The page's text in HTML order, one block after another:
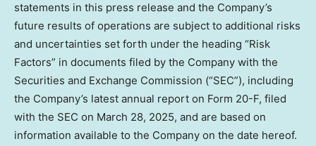
statements in this press release and the Company’s
future results of operations are subject to additional risks
and uncertainties set forth under the heading “Risk
Factors” in documents filed by the Company with the
Securities and Exchange Commission (“SEC”), including
the Company’s latest annual report on Form 20-F, filed
with the SEC on March 28, 2025, and are based on
information available to the Company on the date hereof.